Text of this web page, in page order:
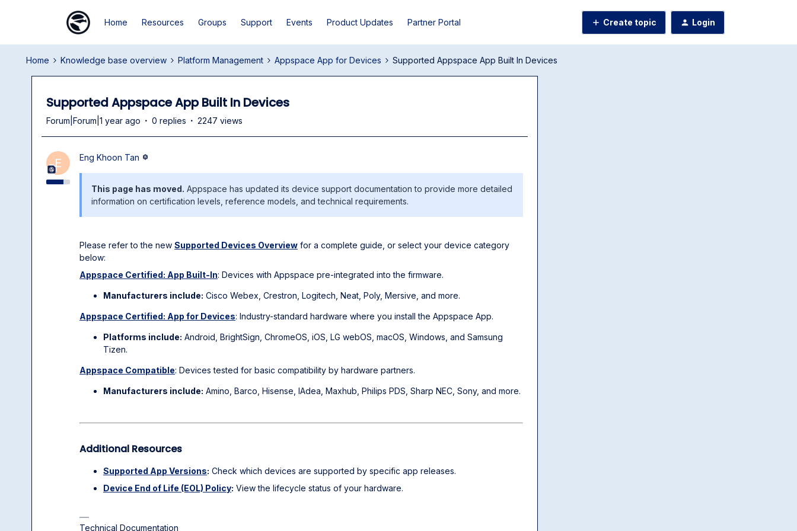
Home Resources Groups Support Events Product Updates Partner Portal Create topic Login
Home Knowledge base overview Platform Management Appspace App for Devices Supported Appspace App Built In Devices
Supported Appspace App Built In Devices
Forum|Forum|1 year ago 0 replies 2247 views
E Eng Khoon Tan
This page has moved. Appspace has updated its device support documentation to provide more detailed
information on certification levels, reference models, and technical requirements.
Please refer to the newSupported Devices Overview for a complete guide, or select your device category
below:
Appspace Certified: App Built-In: Devices with Appspace pre-integrated into the firmware.
Manufacturers include: Cisco Webex, Crestron, Logitech, Neat, Poly, Mersive, and more.
Appspace Certified: App for Devices: Industry-standard hardware where you install the Appspace App.
Platforms include: Android, BrightSign, ChromeOS, iOS, LG webOS, macOS, Windows, and Samsung
Tizen.
Appspace Compatible: Devices tested for basic compatibility by hardware partners.
Manufacturers include: Amino, Barco, Hisense, IAdea, Maxhub, Philips PDS, Sharp NEC, Sony, and more.
Additional Resources
Supported App Versions: Check which devices are supported by specific app releases.
Device End of Life (EOL) Policy: View the lifecycle status of your hardware.
Technical Documentation